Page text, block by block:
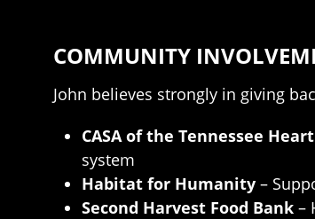
COMMUNITY
John believes strongly in giving
CASA of the Tennessee
system
Habitat for Humanity –
Second Harvest Food Bank –